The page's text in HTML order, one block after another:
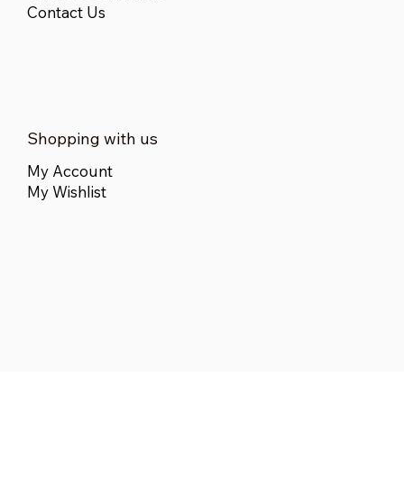
Contact Us
Shopping with us
My Account
My Wishlist